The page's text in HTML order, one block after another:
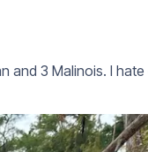
and 3 Malinois. I